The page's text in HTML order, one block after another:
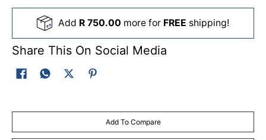
Add R 750.00 more for FREE shipping!
Share This On Social Media
Add To Compare